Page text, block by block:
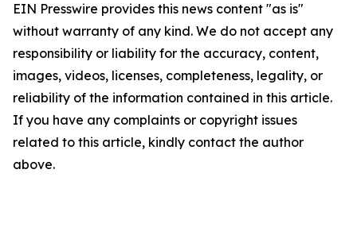
EIN Presswire provides this news content "as is"
without warranty of any kind. We do not accept any
responsibility or liability for the accuracy, content,
images, videos, licenses, completeness, legality, or
reliability of the information contained in this article.
If you have any complaints or copyright issues
related to this article, kindly contact the author
above.